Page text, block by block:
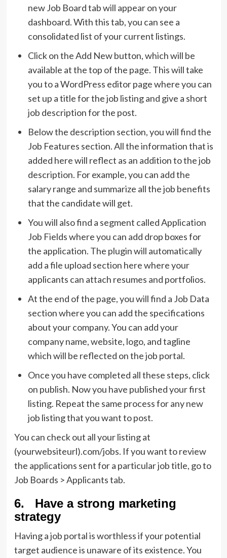
new Job Board tab will appear on your
dashboard. With this tab, you can see a
consolidated list of your current listings.
Click on the Add New button, which will be
available at the top of the page. This will take
you to a WordPress editor page where you can
set up a title for the job listing and give a short
job description for the post.
Below the description section, you will find the
Job Features section. All the information that is
added here will reflect as an addition to the job
description. For example, you can add the
salary range and summarize all the job benefits
that the candidate will get.
You will also find a segment called Application
Job Fields where you can add drop boxes for
the application. The plugin will automatically
add a file upload section here where your
applicants can attach resumes and portfolios.
At the end of the page, you will find a Job Data
section where you can add the specifications
about your company. You can add your
company name, website, logo, and tagline
which will be reflected on the job portal.
Once you have completed all these steps, click
on publish. Now you have published your first
listing. Repeat the same process for any new
job listing that you want to post.
You can check out all your listing at
(yourwebsiteurl).com/jobs. If you want to review
the applications sent for a particular job title, go to
Job Boards > Applicants tab.
6. Have a strong marketing
strategy
Having a job portal is worthless if your potential
target audience is unaware of its existence. You